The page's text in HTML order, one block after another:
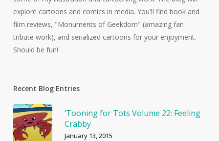
explore cartoons and comics in media. You'll find book and
film reviews, "Monuments of Geekdom" (amazing fan
tribute work), and serialized cartoons for your enjoyment.
Should be fun!
Recent Blog Entries
‘Tooning for Tots Volume 22: Feeling
Crabby
January 13, 2015